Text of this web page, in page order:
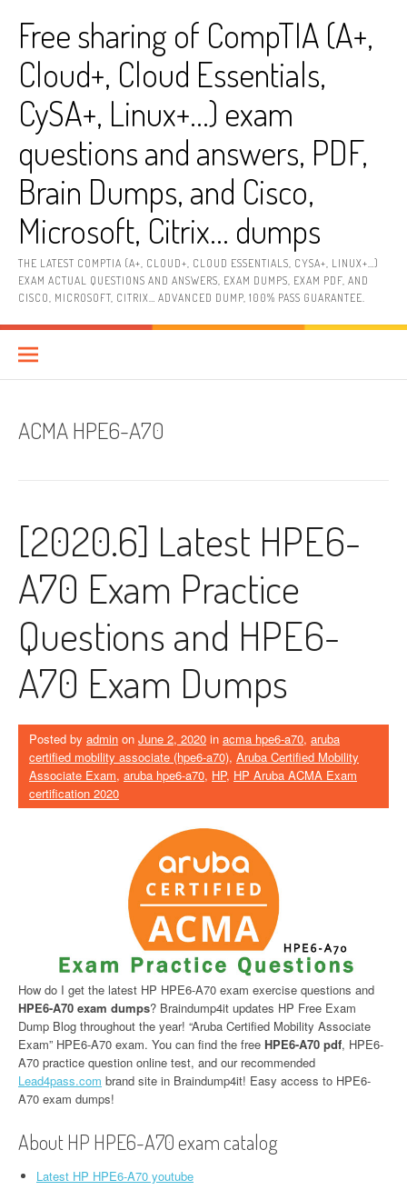
contentFree sharing of CompTIA (A+,
Cloud+, Cloud Essentials,
CySA+, Linux+…) exam
questions and answers, PDF,
Brain Dumps, and Cisco,
Microsoft, Citrix… dumps
THE LATEST COMPTIA (A+, CLOUD+, CLOUD ESSENTIALS, CYSA+, LINUX+…)
EXAM ACTUAL QUESTIONS AND ANSWERS, EXAM DUMPS, EXAM PDF, AND
CISCO, MICROSOFT, CITRIX… ADVANCED DUMP, 100% PASS GUARANTEE.
ACMA HPE6-A70
[2020.6] Latest HPE6-
A70 Exam Practice
Questions and HPE6-
A70 Exam Dumps
Posted by admin on June 2, 2020 in acma hpe6-a70, aruba
certified mobility associate (hpe6-a70), Aruba Certified Mobility
Associate Exam, aruba hpe6-a70, HP, HP Aruba ACMA Exam
certification 2020
How do I get the latest HP HPE6-A70 exam exercise questions and
HPE6-A70 exam dumps? Braindump4it updates HP Free Exam
Dump Blog throughout the year! “Aruba Certified Mobility Associate
Exam” HPE6-A70 exam. You can find the free HPE6-A70 pdf, HPE6-
A70 practice question online test, and our recommended
Lead4pass.com brand site in Braindump4it! Easy access to HPE6-
A70 exam dumps!
About HP HPE6-A70 exam catalog
Latest HP HPE6-A70 youtube